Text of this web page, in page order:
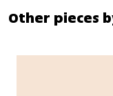
Other pieces